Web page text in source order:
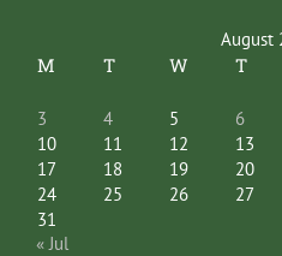
August
M T W T
3
4 5 6
10
11 12 13
17
18 19 20
24
25 26 27
31
« Jul